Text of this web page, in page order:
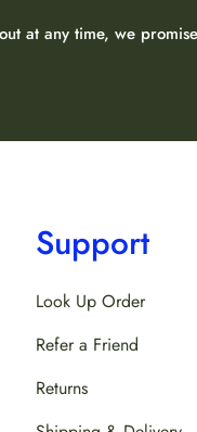
at any time, we
Support
Look Up Order
Refer a Friend
Returns